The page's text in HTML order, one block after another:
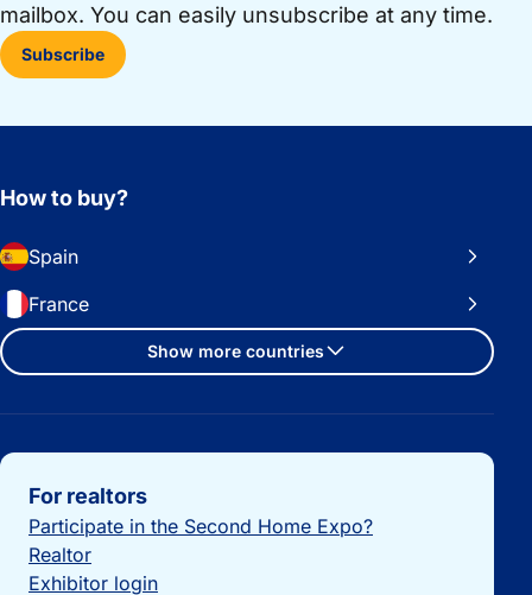
mailbox. You can easily unsubscribe at any time.
Subscribe
How to buy?
Spain
France
Show more countries
Important links
For realtors
Participate in the Second Home Expo?
Realtor
Exhibitor login